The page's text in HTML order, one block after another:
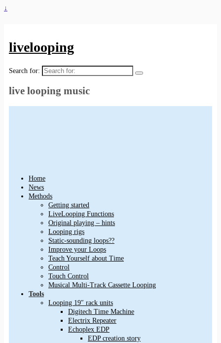
↓
livelooping
Search for:
live looping music
Home
News
Methods
Getting started
LiveLooping Functions
Original playing – hints
Looping rigs
Static-sounding loops??
Improve your Loops
Teach Yourself about Time
Control
Touch Control
Musical Multi-Track Cassette Looping
Tools
Looping 19″ rack units
Digitech Time Machine
Electrix Repeater
Echoplex EDP
EDP creation story